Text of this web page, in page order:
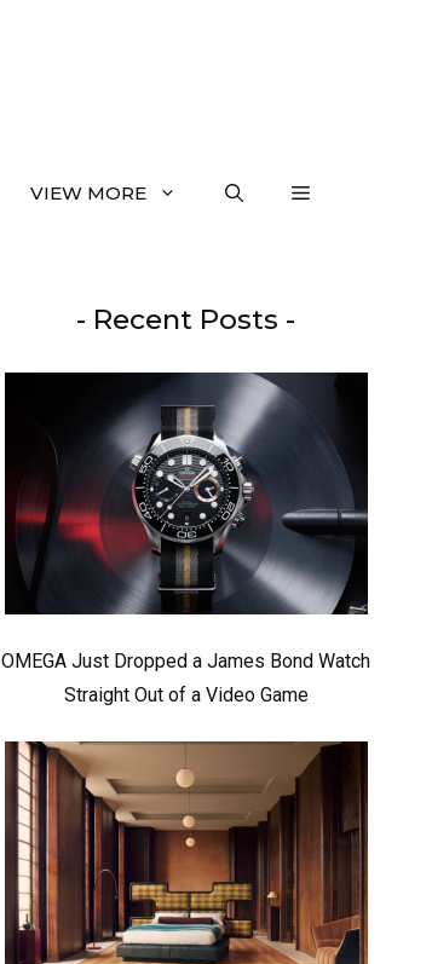
VIEW MORE
- Recent Posts -
OMEGA Just Dropped a James Bond Watch
Straight Out of a Video Game